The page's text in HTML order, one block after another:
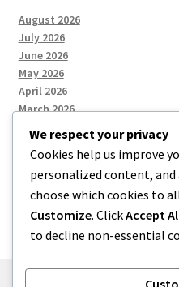
August 2026
July 2026
June 2026
May 2026
April 2026
March 2026
Categories
Uncategorized
We respect your privacy
Cookies help us improve
personalized content, and
choose which cookies to
Customize. ClickAccept
to decline non-essential